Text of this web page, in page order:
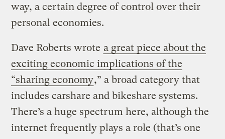
way, a certain degree of control over their
personal economies.
Dave Roberts wrote a great piece about the
exciting economic implications of the
“sharing economy,” a broad category that
includes carshare and bikeshare systems.
There’s a huge spectrum here, although the
internet frequently plays a role (that’s one